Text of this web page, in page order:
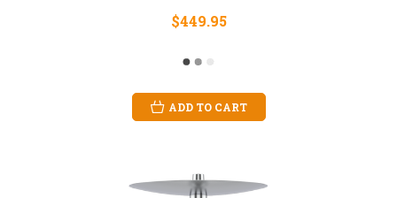
$449.95
ADD TO CART